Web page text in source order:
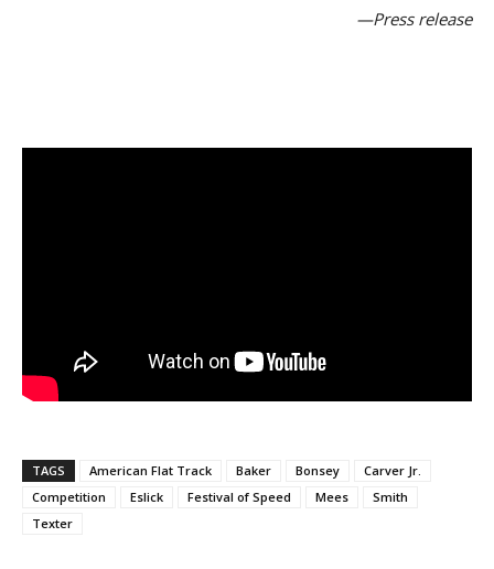
—Press release
TAGS American Flat Track Baker Bonsey
Carver Jr.
Competition
Eslick Festival of Speed Mees
Smith
Texter